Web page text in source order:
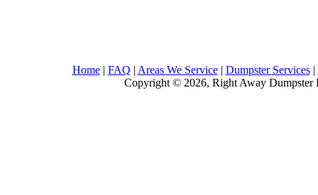
Home| FAQ | Areas We Service| Dumpster Services|
Copyright © 2026, Right Away Dumpster